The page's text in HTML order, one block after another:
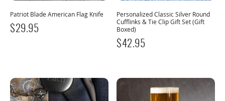
Patriot Blade American Flag Knife
$29.95
Personalized Classic Silver Round
Cufflinks & Tie Clip Gift Set (Gift
Boxed)
$42.95